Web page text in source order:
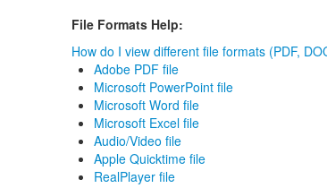
File Formats Help:
How do I view different file formats (PDF,
Adobe PDF file
Microsoft PowerPoint file
Microsoft Word file
Microsoft Excel file
Audio/Video file
Apple Quicktime file
RealPlayer file